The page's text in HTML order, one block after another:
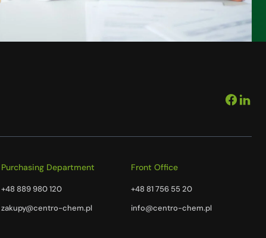
Purchasing Department
+48 889 980 120
zakupy@centro-chem.pl
Front Office
+48 81 756 55 20
info@centro-chem.pl